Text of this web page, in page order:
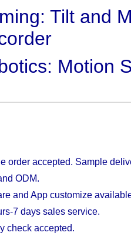
Tilt and
Motion
order accepted. Sample
ODM.
and App customize
7 days sales service.
check accepted.